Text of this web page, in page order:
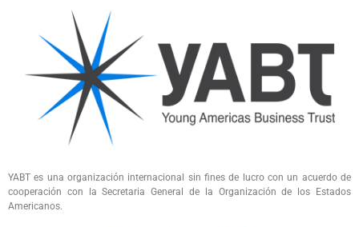
YABT es una organización internacional sin fines de lucro con un acuerdo de
cooperación con la Secretaria General de la Organización de los Estados
Americanos.